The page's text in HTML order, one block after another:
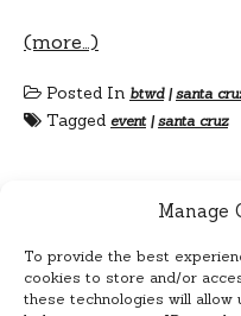
Manage
To provide the best
cookies to store and/or
these technologies will allow
(more…)
Posted In btwd|santa
Tagged event|santa cruz
PostsPrevious
7